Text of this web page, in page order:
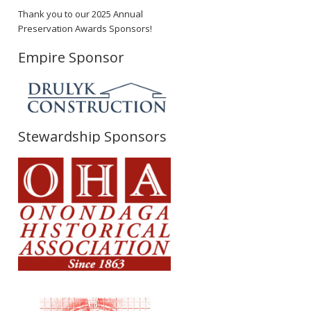
Thank you to our 2025 Annual
Preservation Awards Sponsors!
Empire Sponsor
Stewardship Sponsors